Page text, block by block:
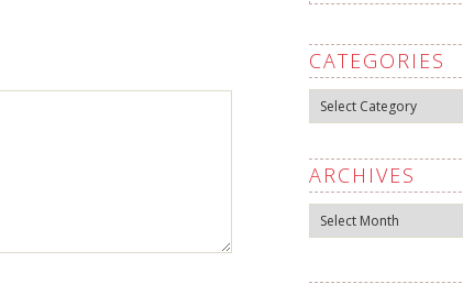
CATEGORIES
Categories
ARCHIVES
Archives